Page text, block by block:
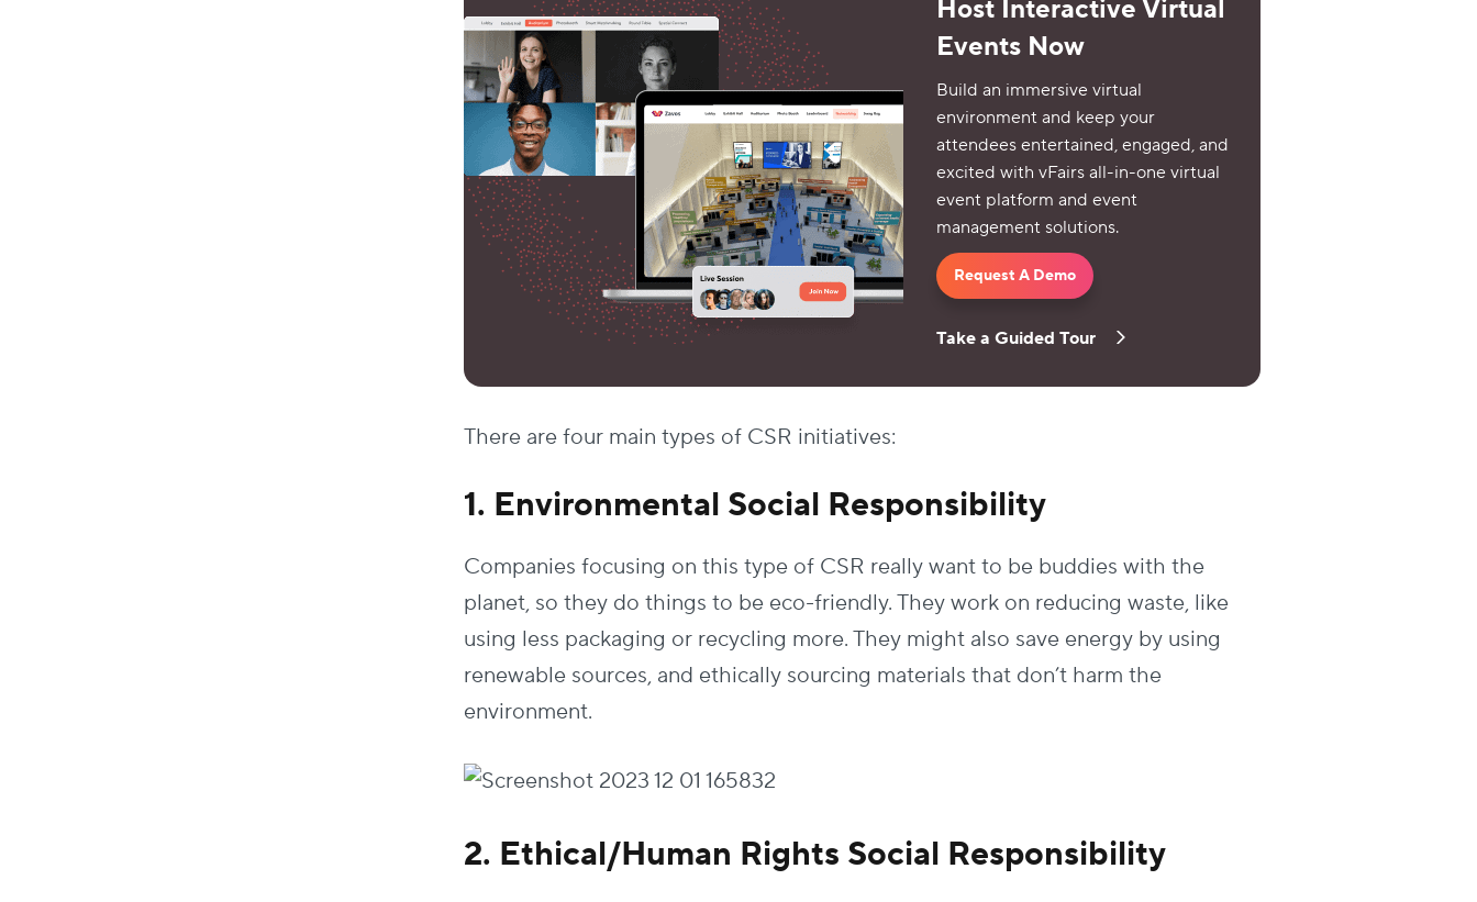
Host Interactive Virtual
Events Now
Build an immersive virtual
environment and keep your
attendees entertained, engaged, and
excited with vFairs all-in-one virtual
event platform and event
management solutions.
Request A Demo
Take a Guided Tour
There are four main types of CSR initiatives:
1. Environmental Social Responsibility
Companies focusing on this type of CSR really want to be buddies with the
planet, so they do things to be eco-friendly. They work on reducing waste, like
using less packaging or recycling more. They might also save energy by using
renewable sources, and ethically sourcing materials that don’t harm the
environment.
2. Ethical/Human Rights Social Responsibility